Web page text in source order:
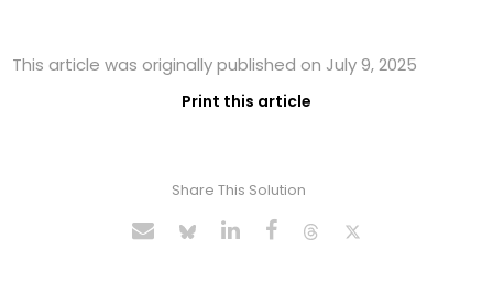
This article was originally published on July 9, 2025
Print this article
Share This Solution